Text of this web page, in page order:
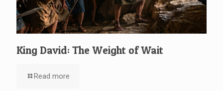
King David: The Weight of Wait
Read more